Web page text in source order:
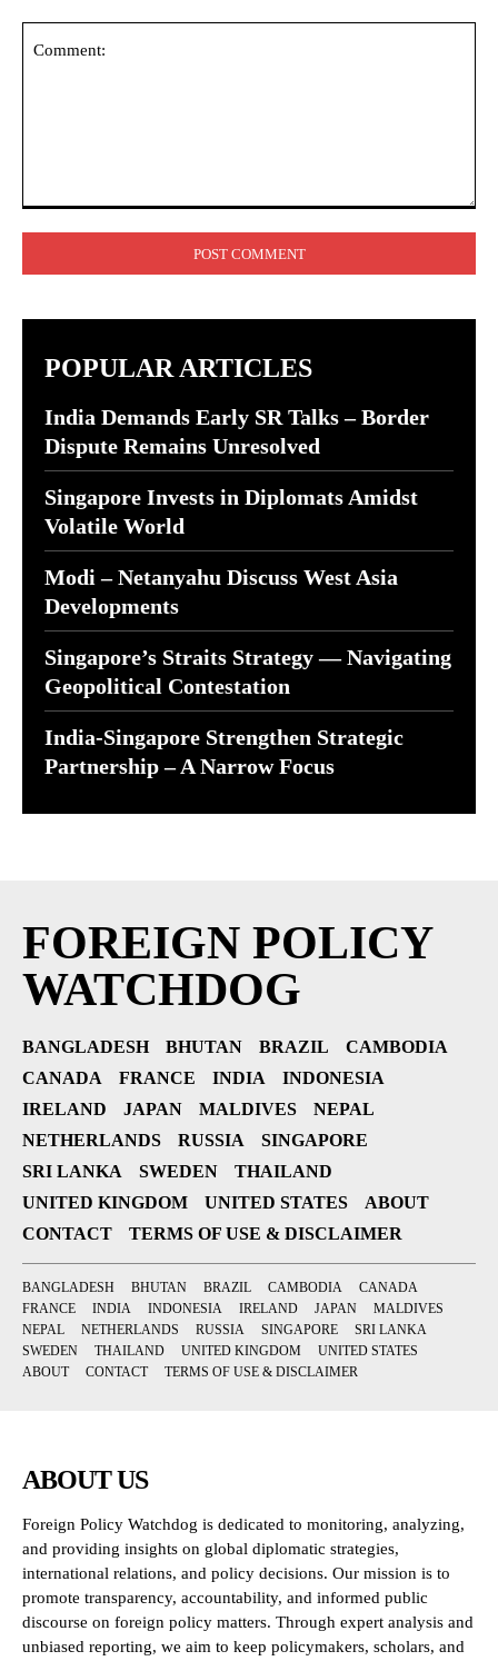
POPULAR ARTICLES
India Demands Early SR Talks – Border
Dispute Remains Unresolved
Singapore Invests in Diplomats Amidst
Volatile World
Modi – Netanyahu Discuss West Asia
Developments
Singapore’s Straits Strategy — Navigating
Geopolitical Contestation
India-Singapore Strengthen Strategic
Partnership – A Narrow Focus
FOREIGN POLICY
WATCHDOG
BANGLADESH BHUTAN BRAZIL
CAMBODIA
CANADA
FRANCE INDIA
INDONESIA
IRELAND
JAPAN MALDIVES
NEPAL
NETHERLANDS
RUSSIA
SINGAPORE
SRI LANKA
SWEDEN
THAILAND
UNITED KINGDOM
UNITED STATES
ABOUT
CONTACT
TERMS OF USE & DISCLAIMER
BANGLADESH BHUTAN BRAZIL CAMBODIA
CANADA
FRANCE
INDIA INDONESIA IRELAND JAPAN
MALDIVES
NEPAL
NETHERLANDS RUSSIA SINGAPORE
SRI LANKA
SWEDEN
THAILAND UNITED KINGDOM
UNITED STATES
ABOUT
CONTACT TERMS OF USE & DISCLAIMER
ABOUT US
Foreign Policy Watchdog is dedicated to monitoring, analyzing,
and providing insights on global diplomatic strategies,
international relations, and policy decisions. Our mission is to
promote transparency, accountability, and informed public
discourse on foreign policy matters. Through expert analysis and
unbiased reporting, we aim to keep policymakers, scholars, and